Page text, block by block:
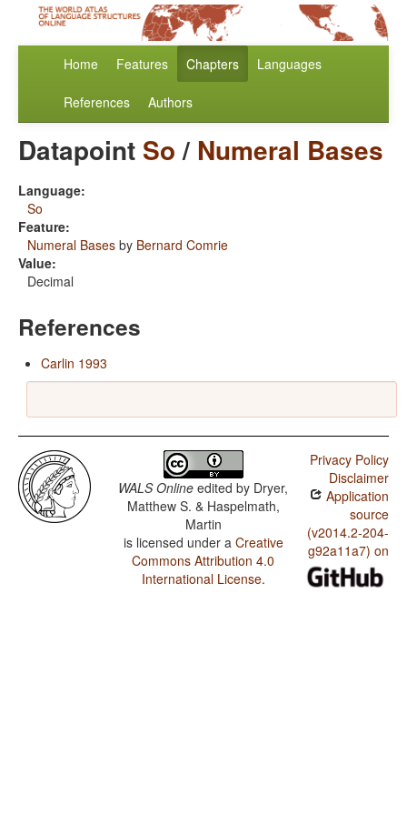
Home Features Chapters Languages
References Authors
Datapoint So/ Numeral Bases
Language:
So
Feature:
Numeral Bases by Bernard Comrie
Value:
Decimal
References
Carlin 1993
WALS Online edited by Dryer,
Matthew S. & Haspelmath,
Martin
is licensed under a Creative
Commons Attribution 4.0
International License.
Privacy Policy
Disclaimer
Application
source
(v2014.2-204-
g92a11a7) on